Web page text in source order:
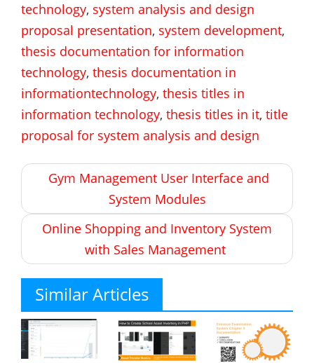
technology, system analysis and design
proposal presentation, system development,
thesis documentation for information
technology, thesis documentation in
informationtechnology, thesis titles in
information technology, thesis titles in it, title
proposal for system analysis and design
Post
navigation
Gym Management User Interface and
System Modules
Online Shopping and Inventory System
with Sales Management
Similar Articles